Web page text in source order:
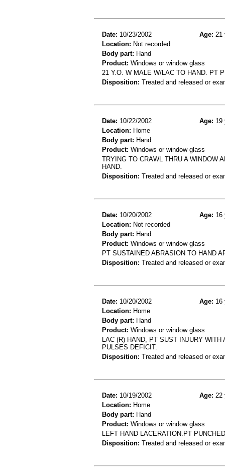
Date: 10/23/2002 Age: 21
Location: Not recorded
Body part: Hand
Product: Windows or window glass
21 Y.O. W MALE W/LAC TO HAND. PT
Disposition: Treated and released or
Date: 10/22/2002 Age: 19
Location: Home
Body part: Hand
Product: Windows or window glass
TRYING TO CRAWL THRU A WINDOW
HAND.
Disposition: Treated and released or
Date: 10/20/2002 Age: 16
Location: Not recorded
Body part: Hand
Product: Windows or window glass
PT SUSTAINED ABRASION TO HAND
Disposition: Treated and released or
Date: 10/20/2002 Age: 16
Location: Home
Body part: Hand
Product: Windows or window glass
LAC (R) HAND, PT SUST INJURY
PULSES DEFICIT.
Disposition: Treated and released or
Date: 10/19/2002 Age: 22
Location: Home
Body part: Hand
Product: Windows or window glass
LEFT HAND LACERATION.PT
Disposition: Treated and released or